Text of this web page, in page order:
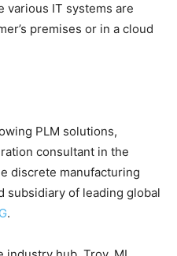
various IT systems are
premises or in a cloud
PLM solutions,
consultant in the
discrete manufacturing
subsidiary of leading global
.